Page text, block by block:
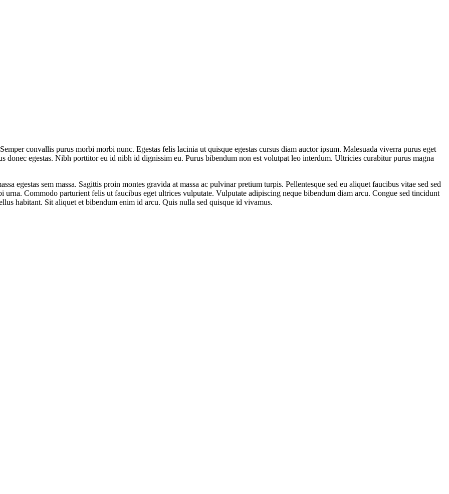
convallis purus morbi morbi nunc. Egestas felis lacinia ut quisque egestas cursus diam auctor ipsum. Malesuada viverra purus eget
donec egestas. Nibh porttitor eu id nibh id dignissim eu. Purus bibendum non est volutpat leo interdum. Ultricies curabitur purus magna
egestas sem massa. Sagittis proin montes gravida at massa ac pulvinar pretium turpis. Pellentesque sed eu aliquet faucibus vitae sed sed
Commodo parturient felis ut faucibus eget ultrices vulputate. Vulputate adipiscing neque bibendum diam arcu. Congue sed tincidunt
habitant. Sit aliquet et bibendum enim id arcu. Quis nulla sed quisque id vivamus.